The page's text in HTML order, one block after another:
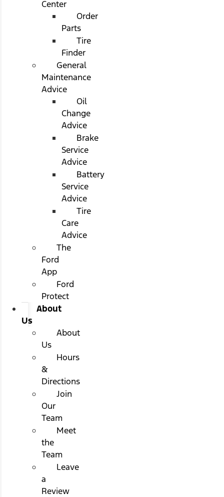
Center
Order
Parts
Tire
Finder
General
Maintenance
Advice
Oil
Change
Advice
Brake
Service
Advice
Battery
Service
Advice
Tire
Care
Advice
The
Ford
App
Ford
Protect
About
Us
About
Us
Hours
&
Directions
Join
Our
Team
Meet
the
Team
Leave
a
Review